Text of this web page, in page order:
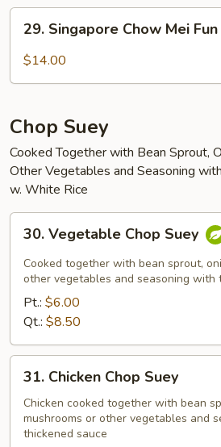
Mei
Fun
Singapore
Chow
29. Singapore Chow Mei Fun
$14.00
Chop Suey
Cooked Together with Bean Sprout,
Other Vegetables and Seasoning
w. White Rice
Vegetable
Chop
Suey
30. Vegetable Chop Suey
Cooked together with bean sprout,
other vegetables and seasoning with
Pt.: $6.00
Qt.: $8.50
Chicken
Chop
Suey
31. Chicken Chop Suey
Chicken cooked together with bean
mushrooms or other vegetables and
thickened sauce